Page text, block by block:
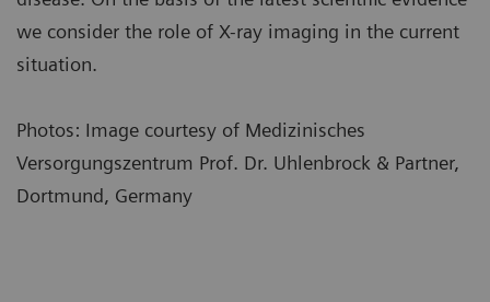
we consider the role of X-ray imaging in the current
situation.
Photos: Image courtesy of Medizinisches
Versorgungszentrum Prof. Dr. Uhlenbrock & Partner,
Dortmund, Germany